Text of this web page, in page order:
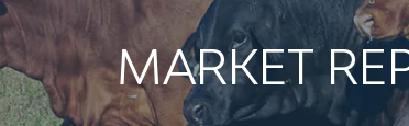
MARKET